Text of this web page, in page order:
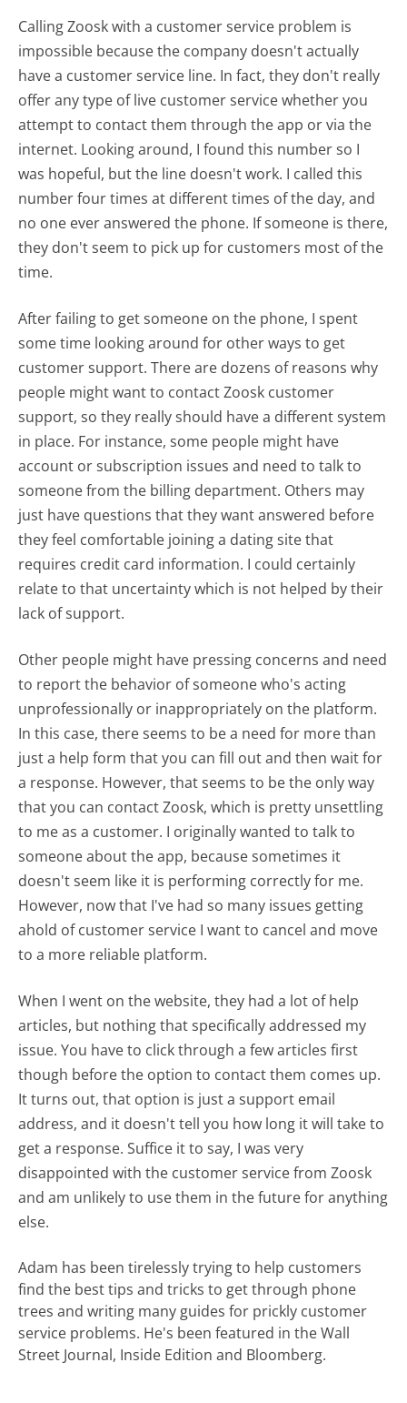
Calling Zoosk with a customer service problem is
impossible because the company doesn't actually
have a customer service line. In fact, they don't really
offer any type of live customer service whether you
attempt to contact them through the app or via the
internet. Looking around, I found this number so I
was hopeful, but the line doesn't work. I called this
number four times at different times of the day, and
no one ever answered the phone. If someone is there,
they don't seem to pick up for customers most of the
time.
After failing to get someone on the phone, I spent
some time looking around for other ways to get
customer support. There are dozens of reasons why
people might want to contact Zoosk customer
support, so they really should have a different system
in place. For instance, some people might have
account or subscription issues and need to talk to
someone from the billing department. Others may
just have questions that they want answered before
they feel comfortable joining a dating site that
requires credit card information. I could certainly
relate to that uncertainty which is not helped by their
lack of support.
Other people might have pressing concerns and need
to report the behavior of someone who's acting
unprofessionally or inappropriately on the platform.
In this case, there seems to be a need for more than
just a help form that you can fill out and then wait for
a response. However, that seems to be the only way
that you can contact Zoosk, which is pretty unsettling
to me as a customer. I originally wanted to talk to
someone about the app, because sometimes it
doesn't seem like it is performing correctly for me.
However, now that I've had so many issues getting
ahold of customer service I want to cancel and move
to a more reliable platform.
When I went on the website, they had a lot of help
articles, but nothing that specifically addressed my
issue. You have to click through a few articles first
though before the option to contact them comes up.
It turns out, that option is just a support email
address, and it doesn't tell you how long it will take to
get a response. Suffice it to say, I was very
disappointed with the customer service from Zoosk
and am unlikely to use them in the future for anything
else.
Adam has been tirelessly trying to help customers
find the best tips and tricks to get through phone
trees and writing many guides for prickly customer
service problems. He's been featured in the Wall
Street Journal, Inside Edition and Bloomberg.